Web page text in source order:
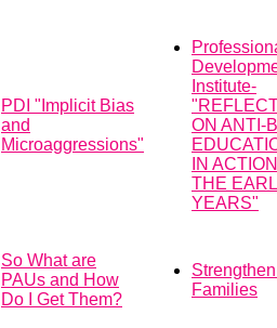
PDI "Implicit Bias
and
Microaggressions"
Institute-
ON ANTI-
IN
THE
YEARS"
So What are
PAUs and How
Do I Get Them?
Families